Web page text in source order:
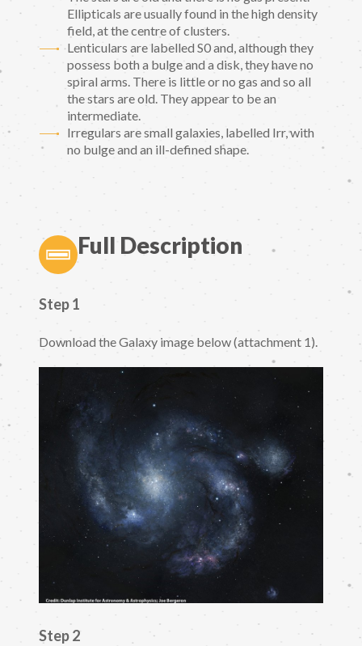
Ellipticals are usually found in the high density
field, at the centre of clusters.
Lenticulars are labelled S0 and, although they
possess both a bulge and a disk, they have no
spiral arms. There is little or no gas and so all
the stars are old. They appear to be an
intermediate.
Irregulars are small galaxies, labelled Irr, with
no bulge and an ill-defined shape.
Full Description
Step 1
Download the Galaxy image below (attachment 1).
Step 2